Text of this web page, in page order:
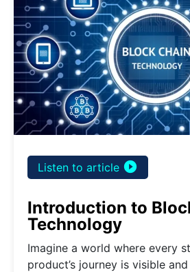
Listen to article play_circle_filled
Introduction to
Technology
Imagine a world where every
product’s journey is visible